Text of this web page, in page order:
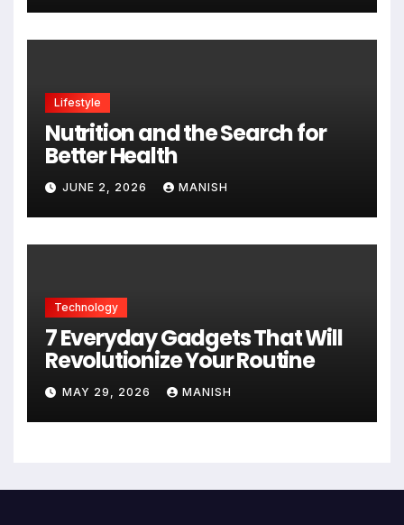
Lifestyle
Nutrition and the Search for
Better Health
JUNE 2, 2026 MANISH
Technology
7 Everyday Gadgets That Will
Revolutionize Your Routine
MAY 29, 2026 MANISH